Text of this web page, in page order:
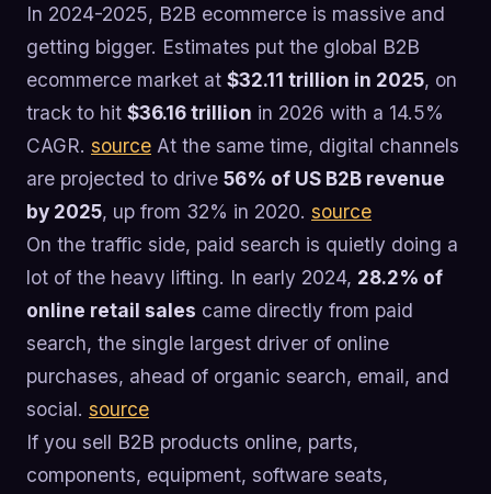
In 2024-2025, B2B ecommerce is massive and
getting bigger. Estimates put the global B2B
ecommerce market at $32.11 trillion in 2025, on
track to hit $36.16 trillion in 2026 with a 14.5%
CAGR. source At the same time, digital channels
are projected to drive 56% of US B2B revenue
by 2025, up from 32% in 2020. source
On the traffic side, paid search is quietly doing a
lot of the heavy lifting. In early 2024, 28.2% of
online retail sales came directly from paid
search, the single largest driver of online
purchases, ahead of organic search, email, and
social. source
If you sell B2B products online, parts,
components, equipment, software seats,